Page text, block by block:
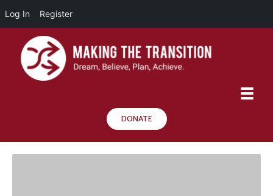
DONATE
Log In Register